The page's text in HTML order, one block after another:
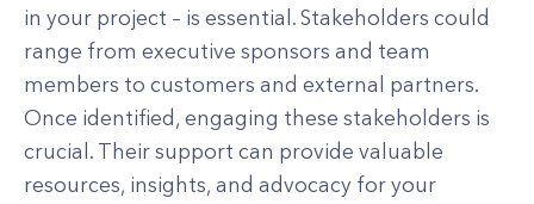
in your project – is essential. Stakeholders could
range from executive sponsors and team
members to customers and external partners.
Once identified, engaging these stakeholders is
crucial. Their support can provide valuable
resources, insights, and advocacy for your